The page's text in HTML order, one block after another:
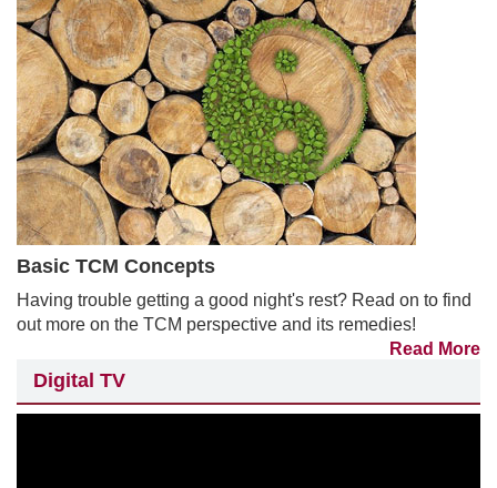
Basic TCM Concepts
Having trouble getting a good night's rest? Read on to find
out more on the TCM perspective and its remedies!
Read More
Digital TV